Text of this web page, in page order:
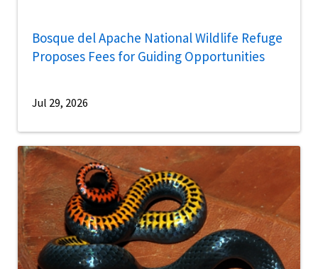
Bosque del Apache National Wildlife Refuge
Proposes Fees for Guiding Opportunities
Jul 29, 2026